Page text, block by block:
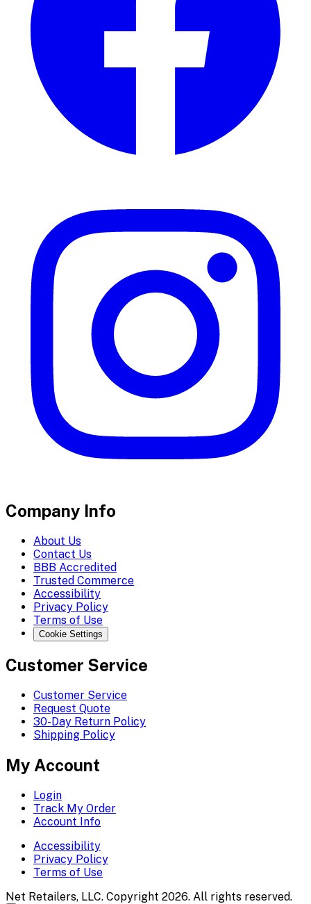
Company Info
About Us
Contact Us
BBB Accredited
Trusted Commerce
Accessibility
Privacy Policy
Terms of Use
Cookie Settings
Customer Service
Customer Service
Request Quote
30-Day Return Policy
Shipping Policy
My Account
Login
Track My Order
Account Info
Accessibility
Privacy Policy
Terms of Use
Net Retailers, LLC. Copyright 2026. All rights reserved.